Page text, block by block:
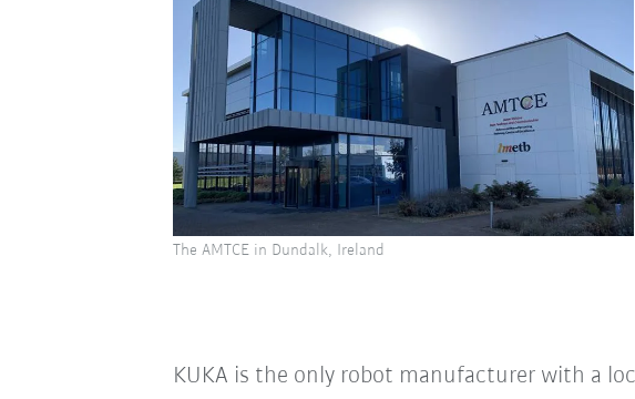
The AMTCE in Dundalk, Ireland
KUKA is the only robot manufacturer with a